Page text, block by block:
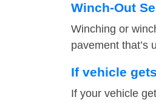
Winch-Out
Winching or
pavement that’s
If vehicle
If your vehicle